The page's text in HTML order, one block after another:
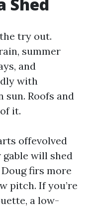
try out.
summer
and
with
Roofs and
it.
offevolved
gable will shed
firs more
pitch. If you’re
a low-